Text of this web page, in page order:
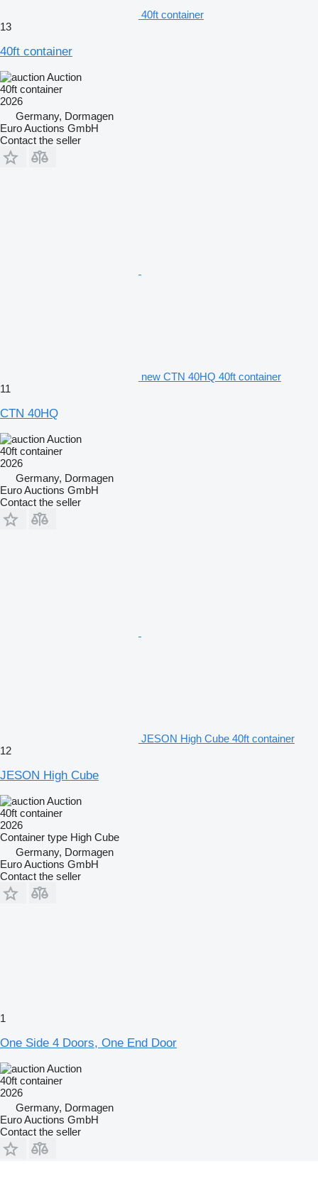
40ft container
13
40ft container
Auction
40ft container
2026
Germany, Dormagen
Euro Auctions GmbH
Contact the seller
new CTN 40HQ 40ft container
11
CTN 40HQ
Auction
40ft container
2026
Germany, Dormagen
Euro Auctions GmbH
Contact the seller
JESON High Cube 40ft container
12
JESON High Cube
Auction
40ft container
2026
Container type High Cube
Germany, Dormagen
Euro Auctions GmbH
Contact the seller
1
One Side 4 Doors, One End Door
Auction
40ft container
2026
Germany, Dormagen
Euro Auctions GmbH
Contact the seller